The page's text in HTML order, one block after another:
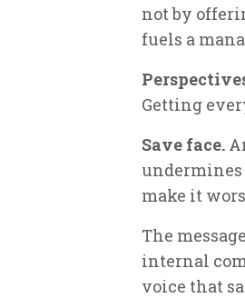
not by
fuels a
Getting
Save face.
make it
The
internal
voice that